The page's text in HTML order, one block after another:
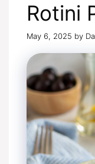
Rotini
May 6, 2025 by